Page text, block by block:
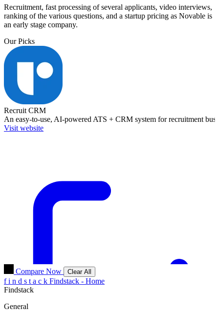
Recruitment, fast processing of several applicants, video interviews,
ranking of the various questions, and a startup pricing as Novable is
an early stage company.
Our Picks
Recruit CRM
An easy-to-use, AI-powered ATS + CRM system for recruitment
Visit website
Compare Now Clear All
f i n d s t a c k Findstack - Home
Findstack
General